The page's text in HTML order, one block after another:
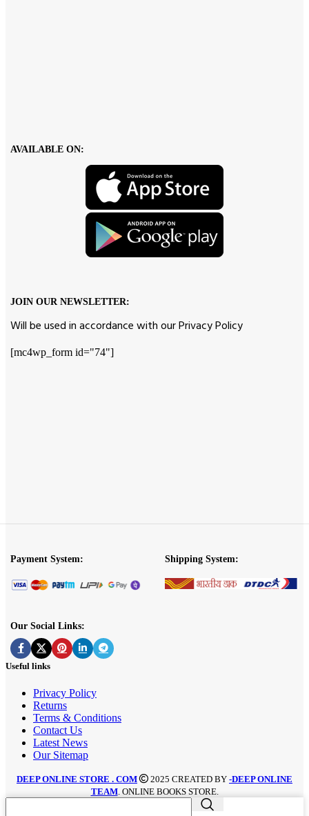
AVAILABLE ON:
JOIN OUR NEWSLETTER:
Will be used in accordance with our Privacy Policy
[mc4wp_form id="74"]
Payment System: Shipping System:
Our Social Links:
Useful links
Privacy Policy
Returns
Terms & Conditions
Contact Us
Latest News
Our Sitemap
DEEP ONLINE STORE . COM 2025 CREATED BY -DEEP ONLINE
TEAM. ONLINE BOOKS STORE.